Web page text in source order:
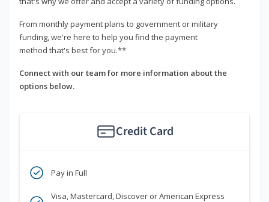
From monthly payment plans to government or military
funding, we're here to help you find the payment
method that's best for you.**
Connect with our team for more information about the
options below.
Credit Card
Pay in Full
Visa, Mastercard, Discover or American Express